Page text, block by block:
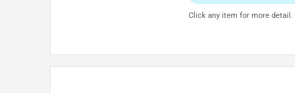
Click any item for more detail.